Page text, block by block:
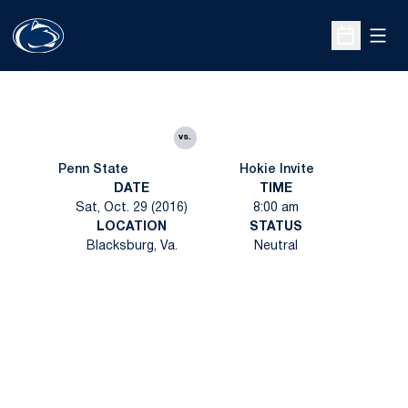
Open
Penn State
vs.
Hokie Invite
DATE
Sat, Oct. 29 (2016)
TIME
8:00 am
LOCATION
Blacksburg, Va.
STATUS
Neutral